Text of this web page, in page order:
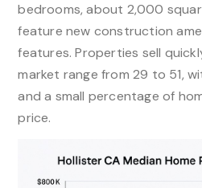
bedrooms, about 2,000
feature new construction
features. Properties sell
market range from 29 to 51,
and a small percentage of
price.​